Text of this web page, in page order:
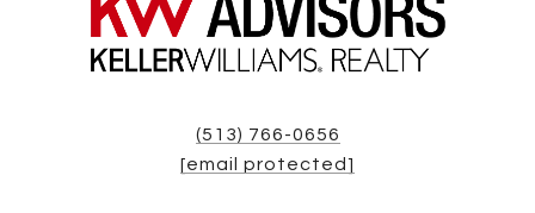
(513) 766-0656
[email protected]